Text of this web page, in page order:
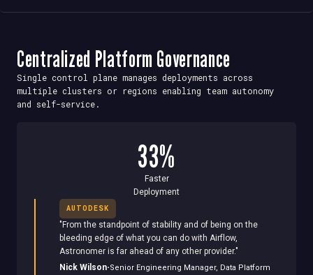
Centralized Platform Governance
Single control plane manages deployments across
multiple clusters or regions enabling team autonomy
and self-service.
33%
Faster
Deployment
AUTODESK
"From the standpoint of stability and of being on the
bleeding edge of what you can do with Airflow,
Astronomer is far ahead of any other provider."
Nick Wilson·Senior Engineering Manager, Data Platform